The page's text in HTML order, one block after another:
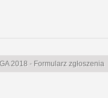
2018 - Formularz zgłoszenia